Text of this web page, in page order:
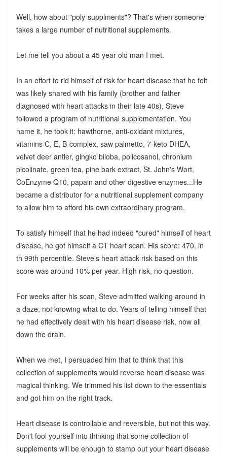
Well, how about "poly-supplments"? That's when someone
takes a large number of nutritional supplements.
Let me tell you about a 45 year old man I met.
In an effort to rid himself of risk for heart disease that he felt
was likely shared with his family (brother and father
diagnosed with heart attacks in their late 40s), Steve
followed a program of nutritional supplementation. You
name it, he took it: hawthorne, anti-oxidant mixtures,
vitamins C, E, B-complex, saw palmetto, 7-keto DHEA,
velvet deer antler, gingko biloba, policosanol, chronium
picolinate, green tea, pine bark extract, St. John's Wort,
CoEnzyme Q10, papain and other digestive enzymes...He
became a distributor for a nutritional supplement company
to allow him to afford his own extraordinary program.
To satisfy himself that he had indeed "cured" himself of heart
disease, he got himself a CT heart scan. His score: 470, in
th 99th percentile. Steve's heart attack risk based on this
score was around 10% per year. High risk, no question.
For weeks after his scan, Steve admitted walking around in
a daze, not knowing what to do. Years of telling himself that
he had effectively dealt with his heart disease risk, now all
down the drain.
When we met, I persuaded him that to think that this
collection of supplements would reverse heart disease was
magical thinking. We trimmed his list down to the essentials
and got him on the right track.
Heart disease is controllable and reversible, but not this way.
Don't fool yourself into thinking that some collection of
supplements will be enough to stamp out your heart disease